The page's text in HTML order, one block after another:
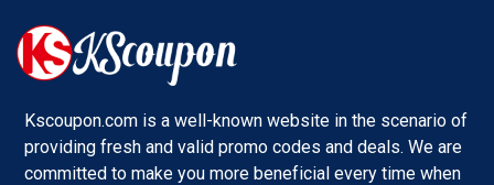
Kscoupon.com is a well-known website in the scenario of
providing fresh and valid promo codes and deals. We are
committed to make you more beneficial every time when